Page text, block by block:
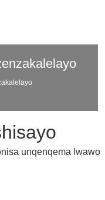
unqenqema lwawo